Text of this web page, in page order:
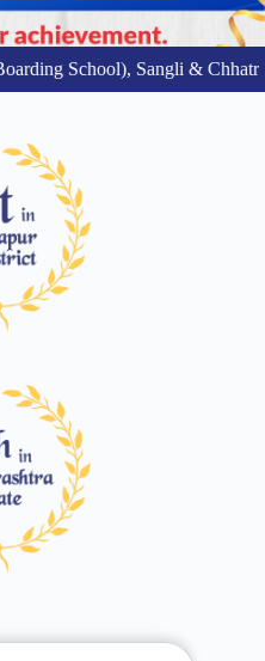
Campus
School), Sangli &